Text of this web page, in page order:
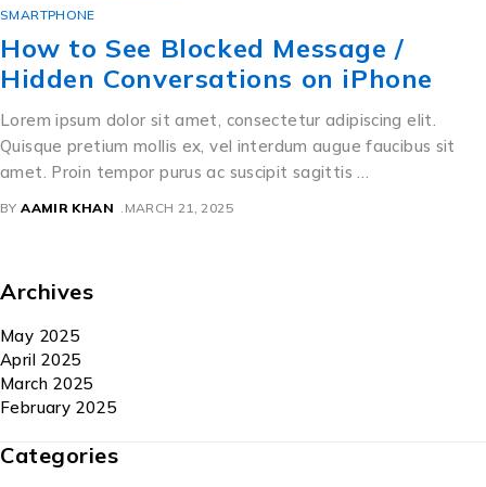
SMARTPHONE
How to See Blocked Message /
Hidden Conversations on iPhone
Lorem ipsum dolor sit amet, consectetur adipiscing elit.
Quisque pretium mollis ex, vel interdum augue faucibus sit
amet. Proin tempor purus ac suscipit sagittis …
BY AAMIR KHAN MARCH 21, 2025
Archives
May 2025
April 2025
March 2025
February 2025
Categories